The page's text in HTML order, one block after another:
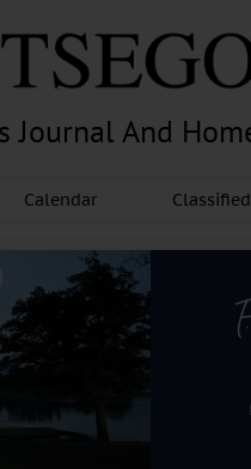
Journal And
Calendar